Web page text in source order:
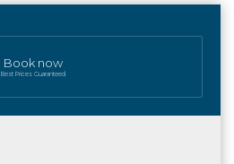
Book now
Best Prices Guaranteed